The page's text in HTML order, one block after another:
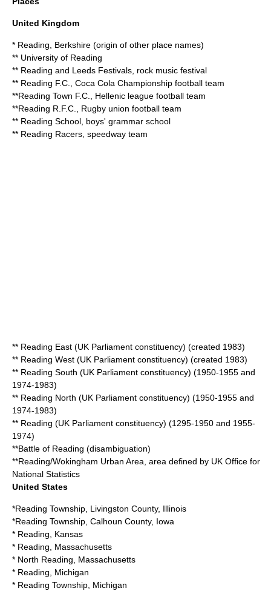
United Kingdom
* Reading, Berkshire (origin of other place names)
** University of Reading
** Reading and Leeds Festivals , rock music festival
** Reading F.C.
, Coca Cola Championship football team
**Reading Town F.C.
, Hellenic league football team
**Reading R.F.C.
, Rugby union football team
** Reading School , boys' grammar school
** Reading Racers , speedway team
** Reading East (UK Parliament constituency) (created 1983)
** Reading West (UK Parliament constituency) (created 1983)
** Reading South (UK Parliament constituency) (1950-1955 and
1974-1983)
** Reading North (UK Parliament constituency) (1950-1955 and
1974-1983)
** Reading (UK Parliament constituency) (1295-1950 and 1955-
1974)
**Battle of Reading (disambiguation)
**Reading/Wokingham Urban Area , area defined by UK Office for
National Statistics
United States
*Reading Township, Livingston County, Illinois
*Reading Township, Calhoun County, Iowa
* Reading, Kansas
* Reading, Massachusetts
* North Reading, Massachusetts
* Reading, Michigan
* Reading Township, Michigan